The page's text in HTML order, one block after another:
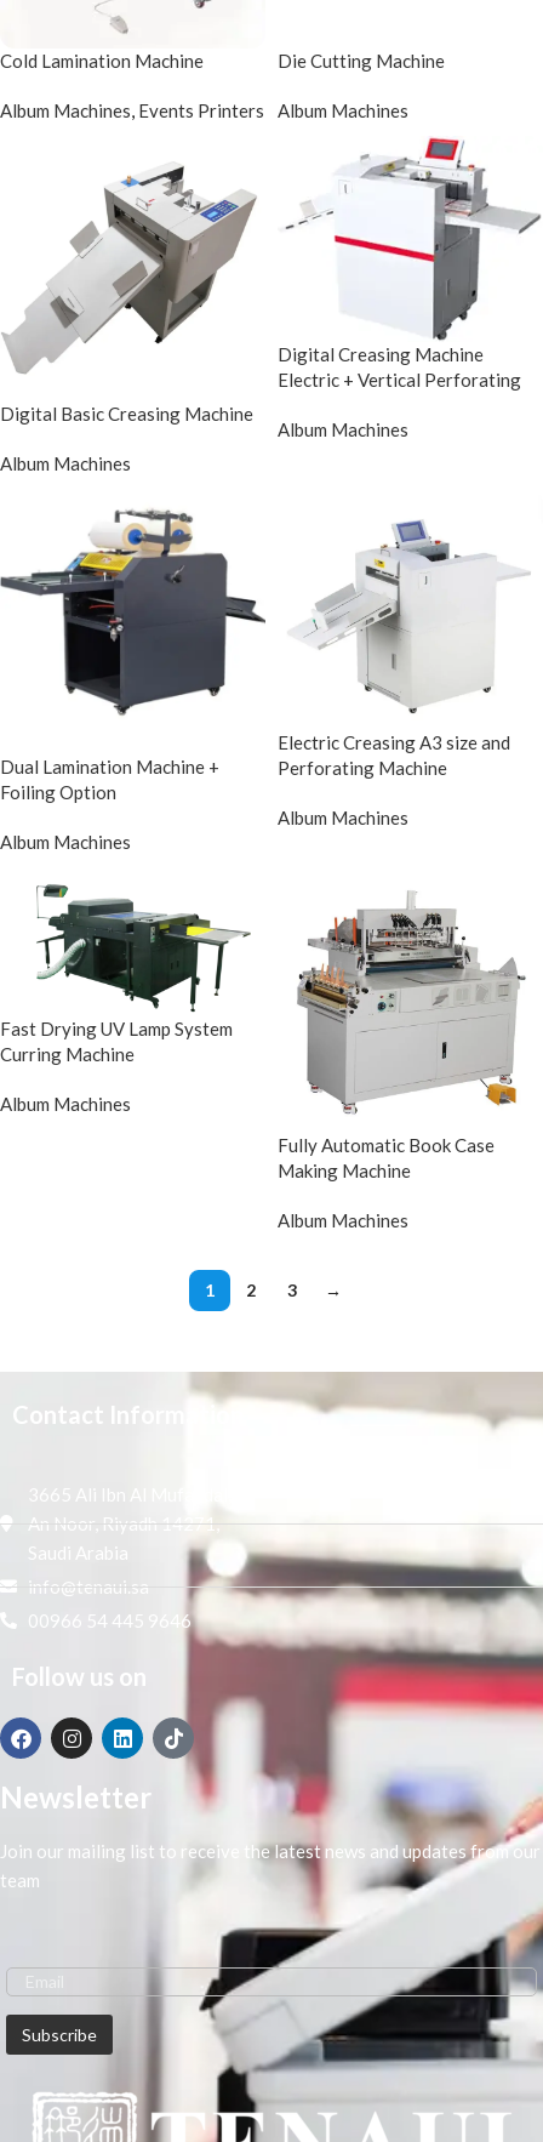
Cold Lamination Machine
Album Machines, Events Printers
Die Cutting Machine
Album Machines
Digital Basic Creasing Machine
Album Machines
Digital Creasing Machine
Electric + Vertical Perforating
Album Machines
Dual Lamination Machine +
Foiling Option
Album Machines
Electric Creasing A3 size and
Perforating Machine
Album Machines
Fast Drying UV Lamp System
Curring Machine
Album Machines
Fully Automatic Book Case
Making Machine
Album Machines
1 2 3 →
Contact Information
3665 Ali Ibn Al Mufaddal,
An Noor, Riyadh 14271,
Saudi Arabia
info@tenaui.sa
00966 54 445 9646
Follow us on
Newsletter
Join our mailing list to receive the latest news and updates from our
team